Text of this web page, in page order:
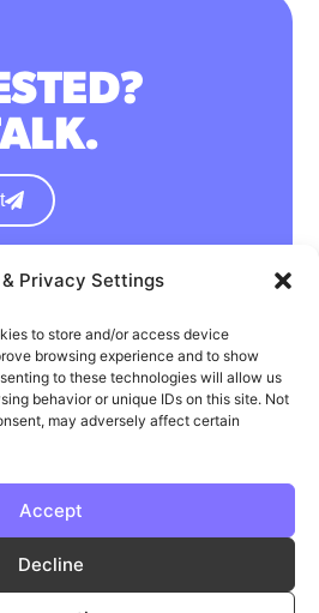
Privacy Settings
to store and/or access device
browsing experience and to show
to these technologies will allow us
behavior or unique IDs on this site. Not
may adversely affect certain
Accept
DeclineFacebook